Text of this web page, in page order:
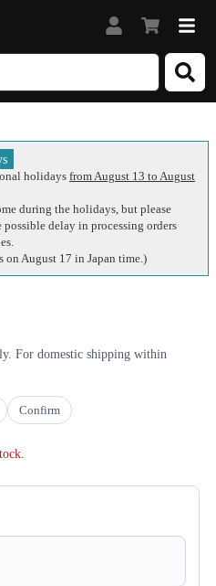
holidays from August 13 to August
during the holidays, but please
delay in processing orders
on August 17 in Japan time.)
For domestic shipping within
Confirm